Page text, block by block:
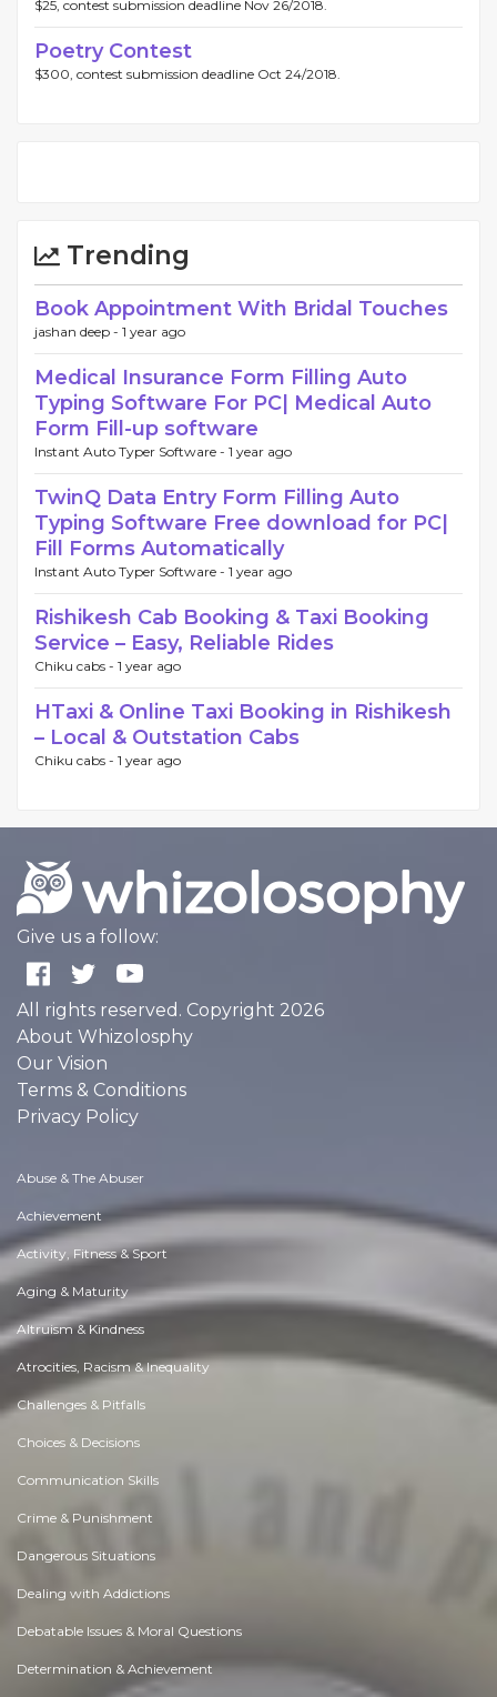
$25, contest submission deadline Nov 26/2018.
Poetry Contest
$300, contest submission deadline Oct 24/2018.
Trending
Book Appointment With Bridal Touches
jashan deep - 1 year ago
Medical Insurance Form Filling Auto
Typing Software For PC| Medical Auto
Form Fill-up software
Instant Auto Typer Software - 1 year ago
TwinQ Data Entry Form Filling Auto
Typing Software Free download for PC|
Fill Forms Automatically
Instant Auto Typer Software - 1 year ago
Rishikesh Cab Booking & Taxi Booking
Service – Easy, Reliable Rides
Chiku cabs - 1 year ago
HTaxi & Online Taxi Booking in Rishikesh
– Local & Outstation Cabs
Chiku cabs - 1 year ago
Give us a follow:
All rights reserved. Copyright 2026
About Whizolosphy
Our Vision
Terms & Conditions
Privacy Policy
Abuse & The Abuser
Achievement
Activity, Fitness & Sport
Aging & Maturity
Altruism & Kindness
Atrocities, Racism & Inequality
Challenges & Pitfalls
Choices & Decisions
Communication Skills
Crime & Punishment
Dangerous Situations
Dealing with Addictions
Debatable Issues & Moral Questions
Determination & Achievement